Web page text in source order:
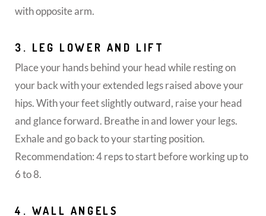
with opposite arm.
3. LEG LOWER AND LIFT
Place your hands behind your head while resting on
your back with your extended legs raised above your
hips. With your feet slightly outward, raise your head
and glance forward. Breathe in and lower your legs.
Exhale and go back to your starting position.
Recommendation: 4 reps to start before working up to
6 to 8.
4. WALL ANGELS